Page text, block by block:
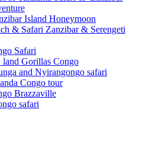
Island Honeymoon
& Safari Zanzibar & Serengeti
Safari
land Gorillas Congo
and Nyirangongo safari
Congo tour
Brazzaville
safari